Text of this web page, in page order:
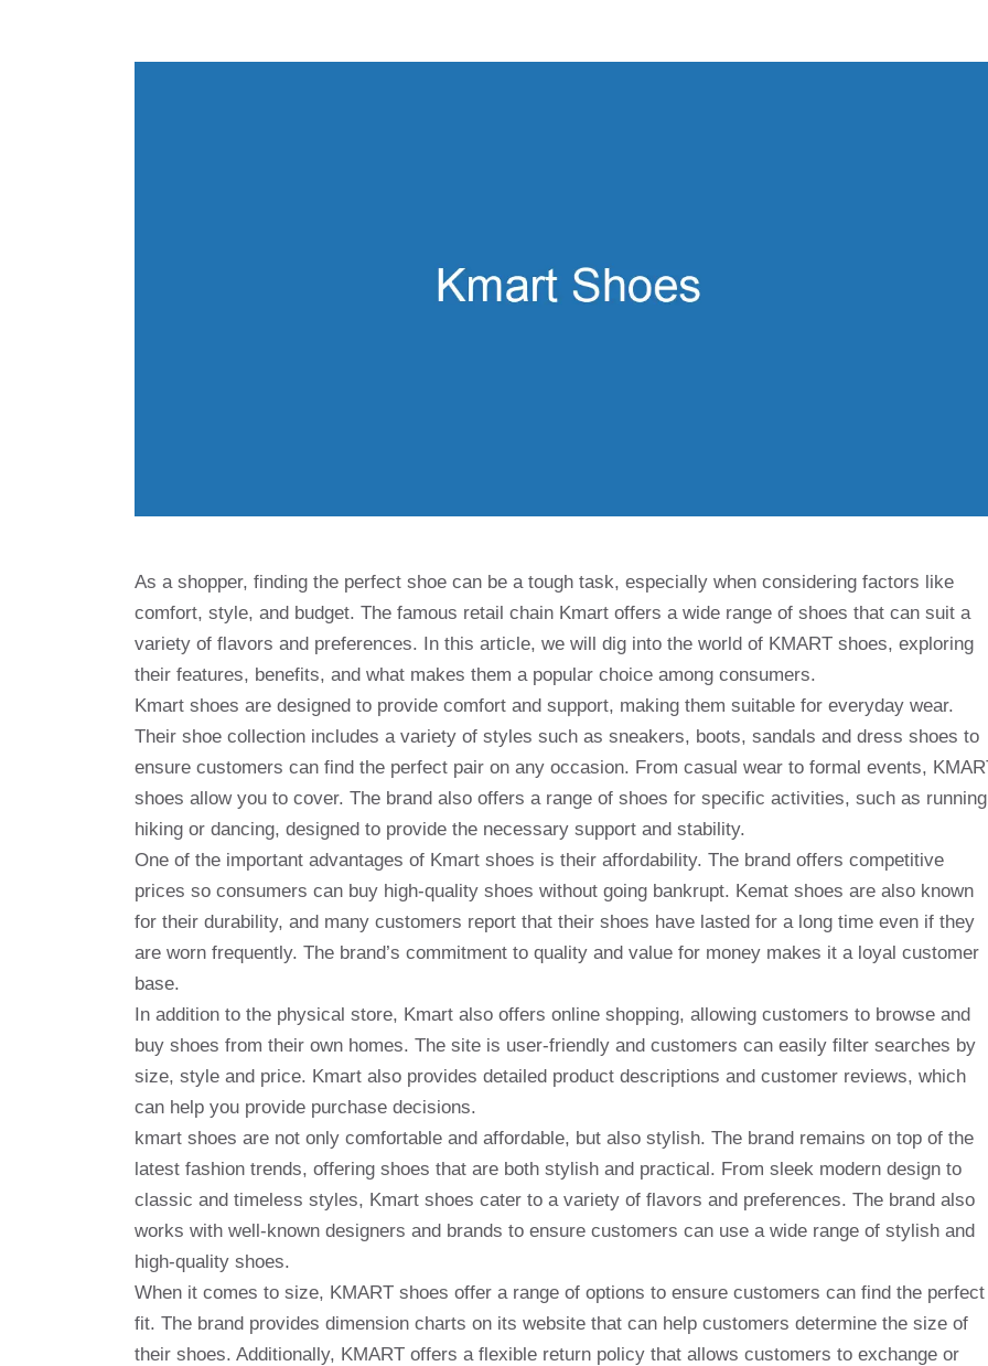
As a shopper, finding the perfect shoe can be a tough task, especially when considering factors like
comfort, style, and budget. The famous retail chain Kmart offers a wide range of shoes that can suit a
variety of flavors and preferences. In this article, we will dig into the world of KMART shoes, exploring
their features, benefits, and what makes them a popular choice among consumers.
Kmart shoes are designed to provide comfort and support, making them suitable for everyday wear.
Their shoe collection includes a variety of styles such as sneakers, boots, sandals and dress shoes to
ensure customers can find the perfect pair on any occasion. From casual wear to formal events,
shoes allow you to cover. The brand also offers a range of shoes for specific activities, such as
hiking or dancing, designed to provide the necessary support and stability.
One of the important advantages of Kmart shoes is their affordability. The brand offers competitive
prices so consumers can buy high-quality shoes without going bankrupt. Kemat shoes are also known
for their durability, and many customers report that their shoes have lasted for a long time even if they
are worn frequently. The brand’s commitment to quality and value for money makes it a loyal customer
base.
In addition to the physical store, Kmart also offers online shopping, allowing customers to browse and
buy shoes from their own homes. The site is user-friendly and customers can easily filter searches by
size, style and price. Kmart also provides detailed product descriptions and customer reviews, which
can help you provide purchase decisions.
kmart shoes are not only comfortable and affordable, but also stylish. The brand remains on top of the
latest fashion trends, offering shoes that are both stylish and practical. From sleek modern design to
classic and timeless styles, Kmart shoes cater to a variety of flavors and preferences. The brand also
works with well-known designers and brands to ensure customers can use a wide range of stylish and
high-quality shoes.
When it comes to size, KMART shoes offer a range of options to ensure customers can find the perfect
fit. The brand provides dimension charts on its website that can help customers determine the size of
their shoes. Additionally, KMART offers a flexible return policy that allows customers to exchange or